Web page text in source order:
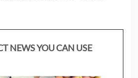
NEWS YOU CAN USE